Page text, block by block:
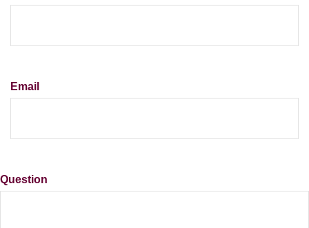
Email
Question